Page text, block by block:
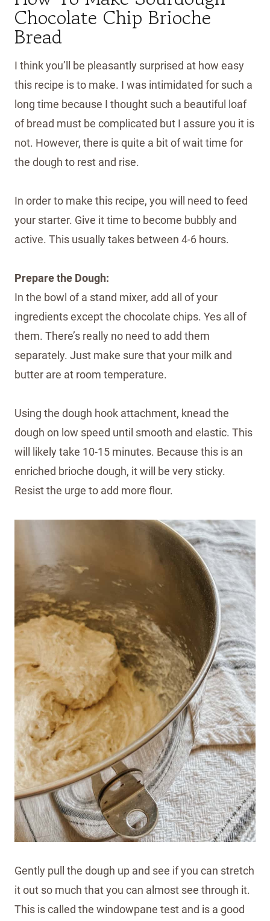
Chocolate Chip Brioche
Bread
I think you’ll be pleasantly surprised at how easy
this recipe is to make. I was intimidated for such a
long time because I thought such a beautiful loaf
of bread must be complicated but I assure you it is
not. However, there is quite a bit of wait time for
the dough to rest and rise.
In order to make this recipe, you will need to feed
your starter. Give it time to become bubbly and
active. This usually takes between 4-6 hours.
Prepare the Dough:
In the bowl of a stand mixer, add all of your
ingredients except the chocolate chips. Yes all of
them. There’s really no need to add them
separately. Just make sure that your milk and
butter are at room temperature.
Using the dough hook attachment, knead the
dough on low speed until smooth and elastic. This
will likely take 10-15 minutes. Because this is an
enriched brioche dough, it will be very sticky.
Resist the urge to add more flour.
Gently pull the dough up and see if you can stretch
it out so much that you can almost see through it.
This is called the windowpane test and is a good